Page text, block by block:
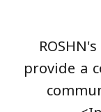
provide a